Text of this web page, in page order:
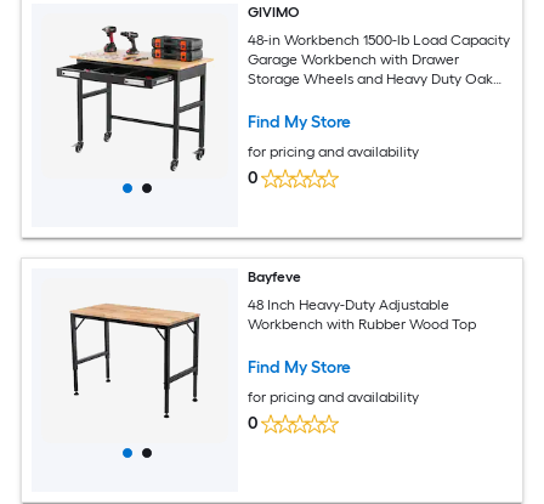
GIVIMO
48-in Workbench 1500-lb Load Capacity
Garage Workbench with Drawer
Storage Wheels and Heavy Duty Oak
Workshop Home
Find My Store
for pricing and availability
0
Bayfeve
48 Inch Heavy-Duty Adjustable
Workbench with Rubber Wood Top
Find My Store
for pricing and availability
0